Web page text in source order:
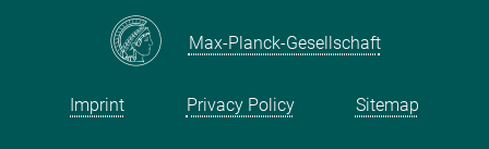
Max-Planck-Gesellschaft
Imprint Privacy Policy Sitemap